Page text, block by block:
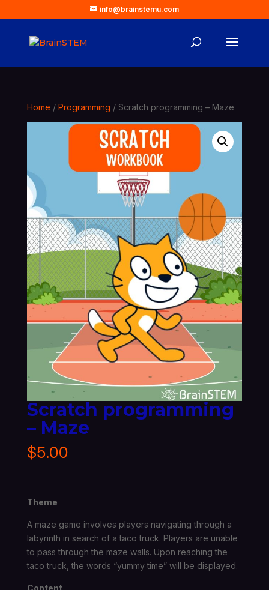
info@brainstemu.com
Home / Programming / Scratch programming – Maze
Scratch programming
– Maze
$5.00
Theme
A maze game involves players navigating through a
labyrinth in search of a taco truck. Players are unable
to pass through the maze walls. Upon reaching the
taco truck, the words “yummy time” will be displayed.